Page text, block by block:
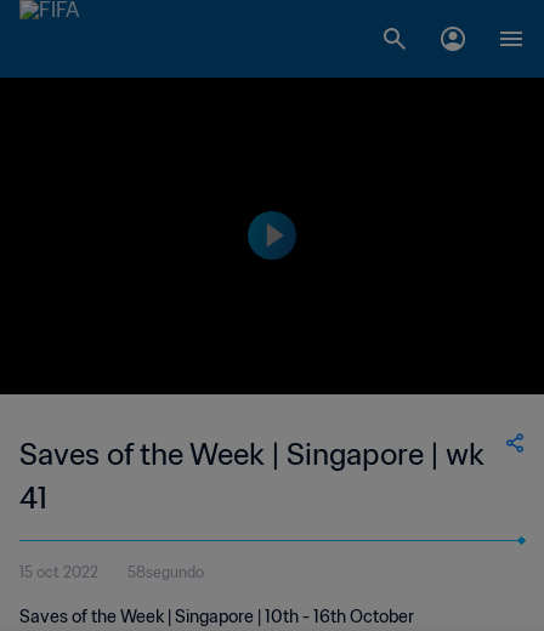
Saves of the Week | Singapore | wk
41
15 oct 2022 58segundo
Saves of the Week | Singapore | 10th - 16th October